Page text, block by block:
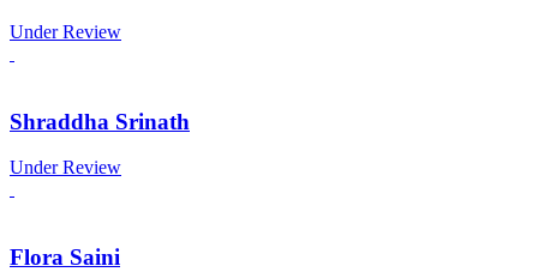
Under Review
Shraddha Srinath
Under Review
Flora Saini